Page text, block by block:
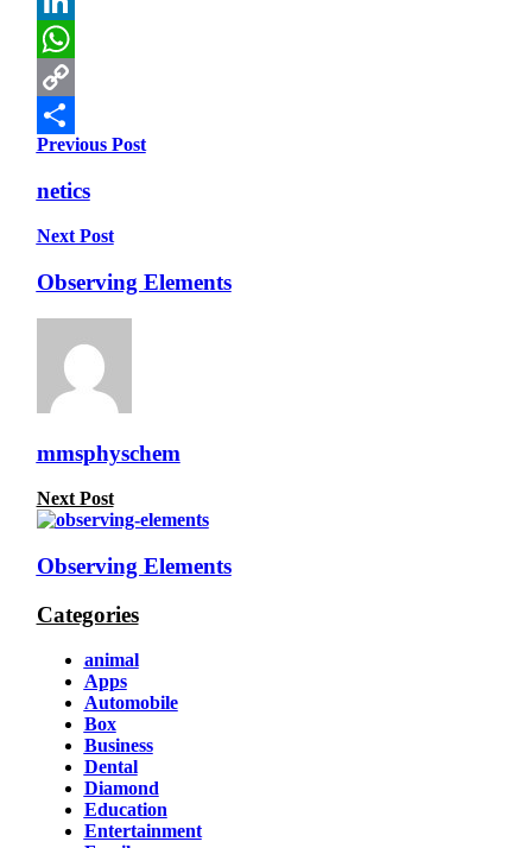
LinkedIn
WhatsApp
Copy
Link
Share
Previous Post
netics
Next Post
Observing Elements
mmsphyschem
Next Post
Observing Elements
Categories
animal
Apps
Automobile
Box
Business
Dental
Diamond
Education
Entertainment